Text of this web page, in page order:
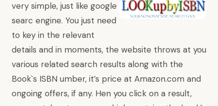
very simple, just like google
searc engine. You just need
to key in the relevant
details and in moments, the website throws at you
various related search results along with the
Book`s ISBN umber, it’s price at Amazon.com and
ongoing offers, if any. Hen you click on a result,